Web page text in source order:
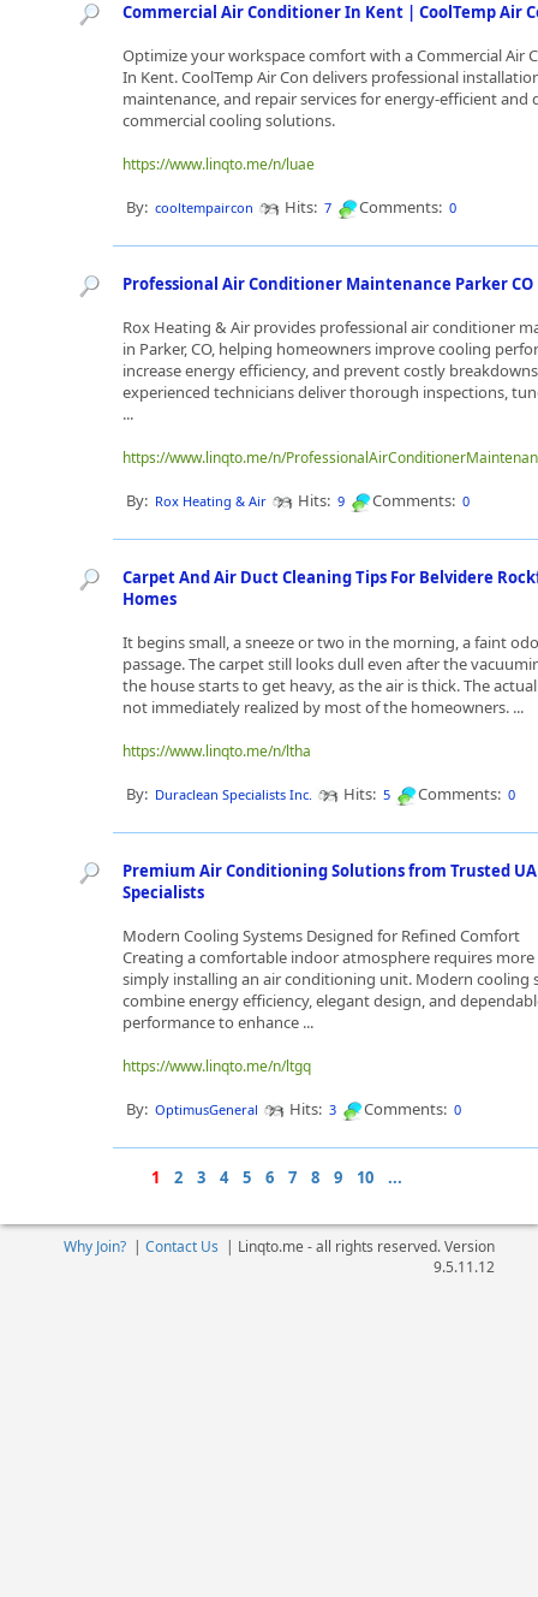
Commercial Air Conditioner In Kent | CoolTemp Air
Optimize your workspace comfort with a Commercial Air
In Kent. CoolTemp Air Con delivers professional
maintenance, and repair services for energy-efficient and
commercial cooling solutions.
https://www.linqto.me/n/luae
By: cooltempaircon Hits: 7 Comments: 0
Professional Air Conditioner Maintenance Parker CO
Rox Heating & Air provides professional air conditioner
in Parker, CO, helping homeowners improve cooling
increase energy efficiency, and prevent costly
experienced technicians deliver thorough inspections,
...
https://www.linqto.me/n/
By: Rox Heating & Air Hits: 9 Comments: 0
Carpet And Air Duct Cleaning Tips For Belvidere
Homes
It begins small, a sneeze or two in the morning, a faint
passage. The carpet still looks dull even after the
the house starts to get heavy, as the air is thick. The
not immediately realized by most of the homeowners. ...
https://www.linqto.me/n/ltha
By: Duraclean Specialists Inc. Hits: 5 Comments: 0
Premium Air Conditioning Solutions from Trusted
Specialists
Modern Cooling Systems Designed for Refined Comfort
Creating a comfortable indoor atmosphere requires
simply installing an air conditioning unit. Modern cooling
combine energy efficiency, elegant design, and
performance to enhance ...
https://www.linqto.me/n/ltgq
By: OptimusGeneral Hits: 3 Comments: 0
1 2 3 4 5 6 7 8 9 10 ...
Why Join?| Contact Us | Linqto.me - all rights reserved. Version
9.5.11.12